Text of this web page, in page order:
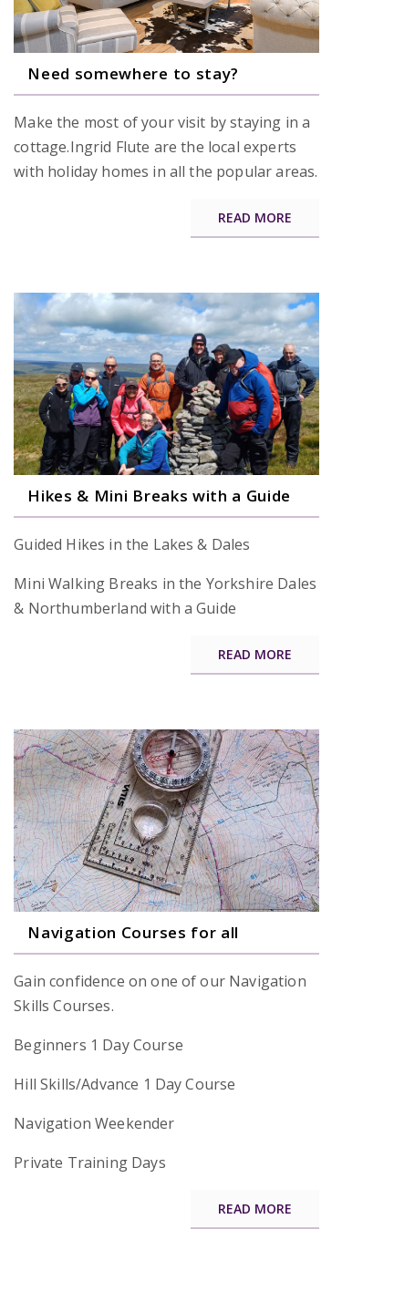
Need somewhere to stay?
Make the most of your visit by staying in a
cottage.Ingrid Flute are the local experts
with holiday homes in all the popular areas.
READ MORE
Hikes & Mini Breaks with a Guide
Guided Hikes in the Lakes & Dales
Mini Walking Breaks in the Yorkshire Dales
& Northumberland with a Guide
READ MORE
Navigation Courses for all
Gain confidence on one of our Navigation
Skills Courses.
Beginners 1 Day Course
Hill Skills/Advance 1 Day Course
Navigation Weekender
Private Training Days
READ MORE